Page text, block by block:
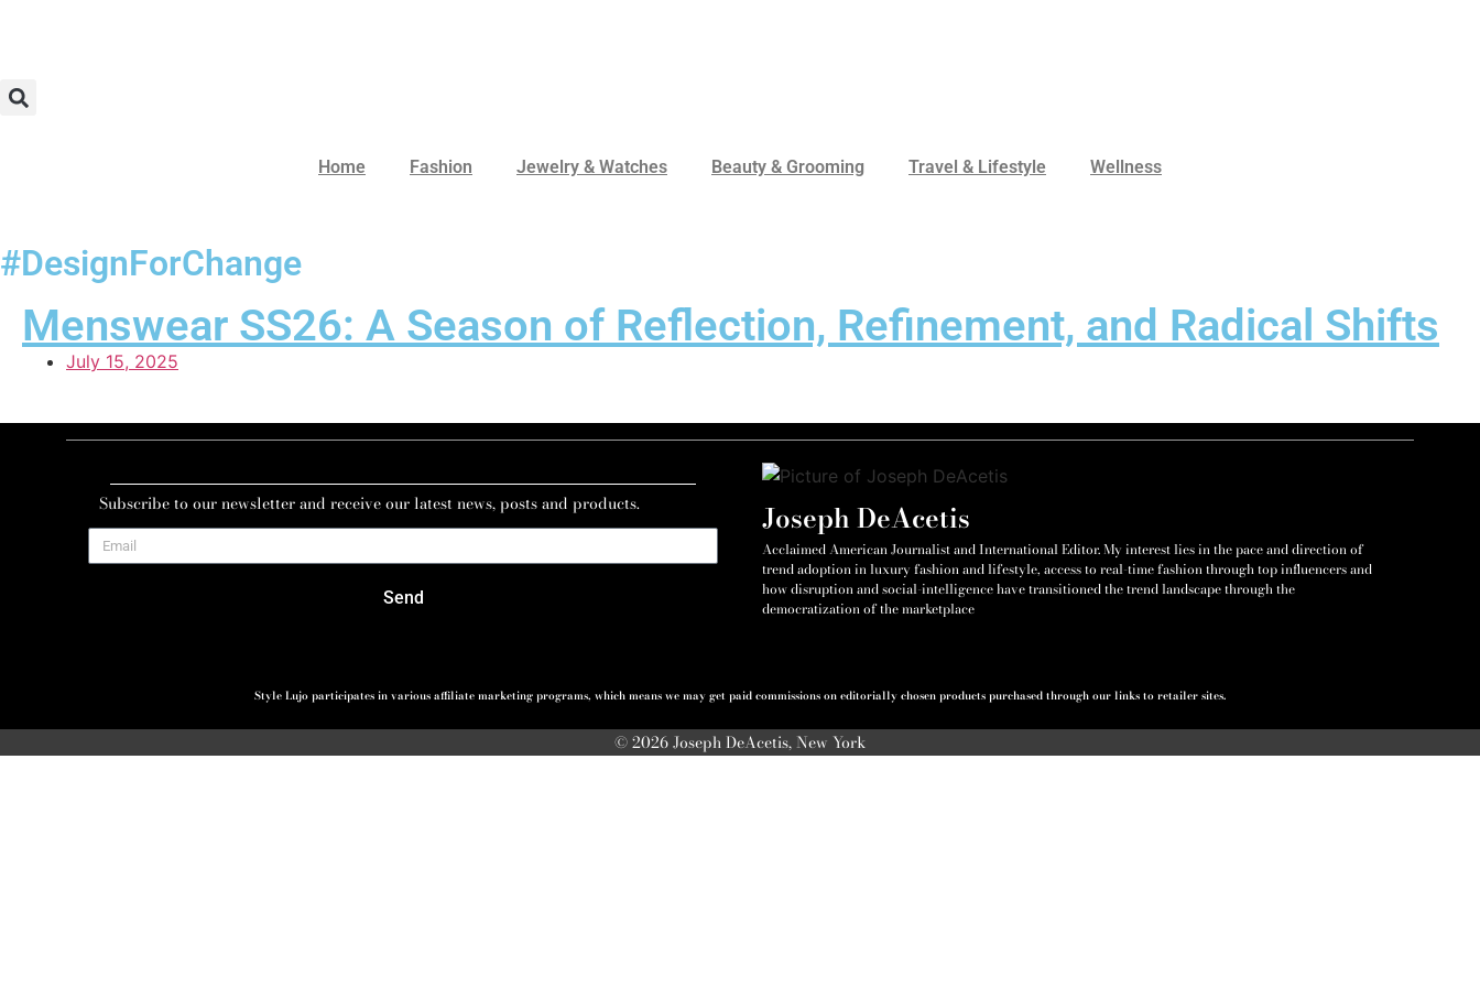
Home Fashion Jewelry & Watches Beauty & Grooming Travel & Lifestyle Wellness
#DesignForChange
Menswear SS26: A Season of Reflection, Refinement, and Radical Shifts
July 15, 2025
Subscribe to our newsletter and receive our latest news, posts and products.
Send
Joseph DeAcetis
Acclaimed American Journalist and International Editor. My interest lies in the pace and direction of
trend adoption in luxury fashion and lifestyle, access to real-time fashion through top influencers and
how disruption and social-intelligence have transitioned the trend landscape through the
democratization of the marketplace
Style Lujo participates in various affiliate marketing programs, which means we may get paid commissions on editorially chosen products purchased through our links to retailer sites.
© 2026 Joseph DeAcetis, New York